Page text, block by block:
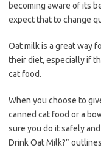
becoming aware of its
expect that to change
Oat milk is a great way
their diet, especially if
cat food.
When you choose to
canned cat food or a
sure you do it safely
Drink Oat Milk?”